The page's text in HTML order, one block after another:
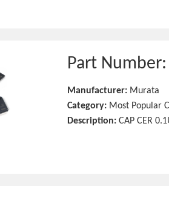
Part
Manufacturer: Murata
Category: Most Popular
Description: CAP CER